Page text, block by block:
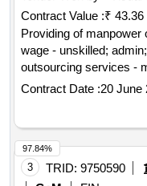
Contract Value :₹ 43.36
Providing of
wage - unskilled;
outsourcing services -
entry operator,
wage - skilled; admin;
Contract Date :20 June
3 TRID: 9750590
97.84%